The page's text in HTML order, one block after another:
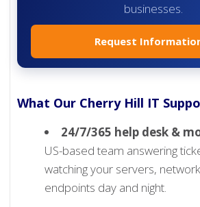
businesses.
Request
What Our Cherry Hill IT
24/7/365 help desk &
US-based team answering
watching your servers,
endpoints day and night.